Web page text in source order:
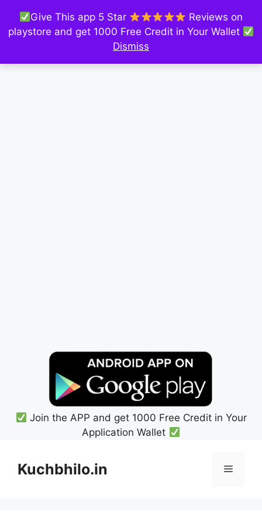
Join the APP and get 1000 Free Credit in Your
Application Wallet
Give This app 5 Star
Reviews on
playstore and get 1000 Free Credit in Your Wallet
Dismiss
contentKuchbhilo.in Menu